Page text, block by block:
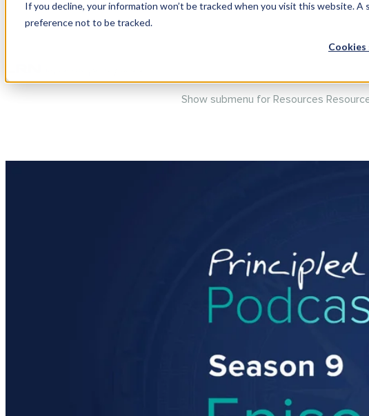
If you decline, your information won’t be tracked when you visit this website.
preference not to be tracked.
Products
Show submenu for Resources